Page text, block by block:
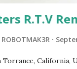
MIT...
R.T.V
California,